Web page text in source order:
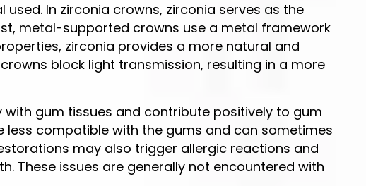
In zirconia crowns, zirconia serves as the
metal-supported crowns use a metal framework
zirconia provides a more natural and
block light transmission, resulting in a more
gum tissues and contribute positively to gum
compatible with the gums and can sometimes
may also trigger allergic reactions and
These issues are generally not encountered with